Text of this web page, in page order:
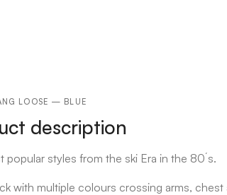
LOOSE — BLUE
description
popular styles from the ski Era in the 80´s.
with multiple colours crossing arms,